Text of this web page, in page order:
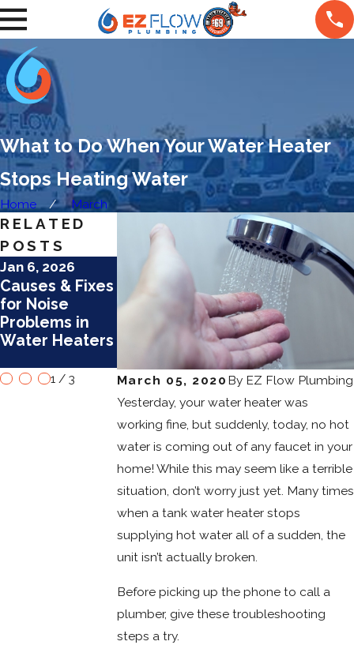
What to Do When Your Water Heater
Stops Heating Water
Home March
March 05, 2020 By EZ Flow Plumbing
Yesterday, your water heater was
working fine, but suddenly, today, no hot
water is coming out of any faucet in your
home! While this may seem like a terrible
situation, don’t worry just yet. Many times
when a tank water heater stops
supplying hot water all of a sudden, the
unit isn’t actually broken.
Before picking up the phone to call a
plumber, give these troubleshooting
steps a try.
RELATED
POSTS
Jan 6, 2026
Causes & Fixes
for Noise
Problems in
Water Heaters
Jan 6, 2026
Top
Maintenance
Tips for
Water Heaters
Dec 15, 2025
How Hard
Water Affects
Water Heaters
in Mesa
1 /3